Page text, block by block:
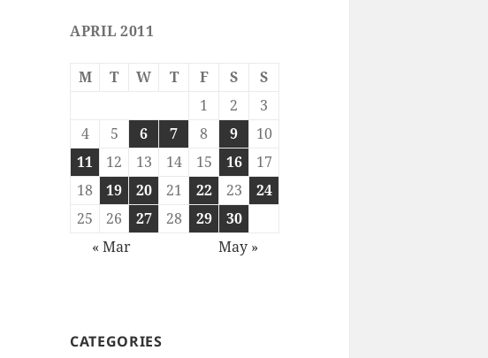
APRIL 2011
M T W T F S
S
1
2
3
4
5 6 7 8 9
10
11
12 13 14 15 16
17
18
19 20 21 22 23
24
25
26 27 28 29
30
« Mar
May »
CATEGORIES